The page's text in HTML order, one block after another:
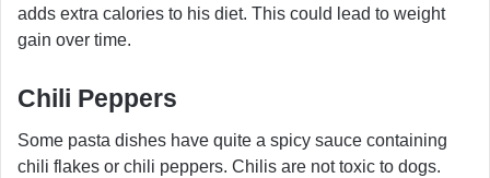
adds extra calories to his diet. This could lead to weight
gain over time.
Chili Peppers
Some pasta dishes have quite a spicy sauce containing
chili flakes or chili peppers. Chilis are not toxic to dogs.